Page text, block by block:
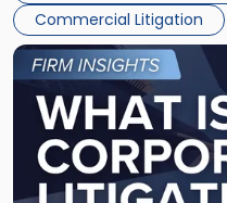
Commercial Litigation
Link
to
post
with
title
"What